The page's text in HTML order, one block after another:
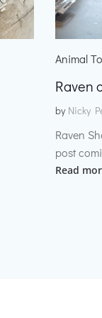
Animal
Raven
by Nicky
Raven
post
Read